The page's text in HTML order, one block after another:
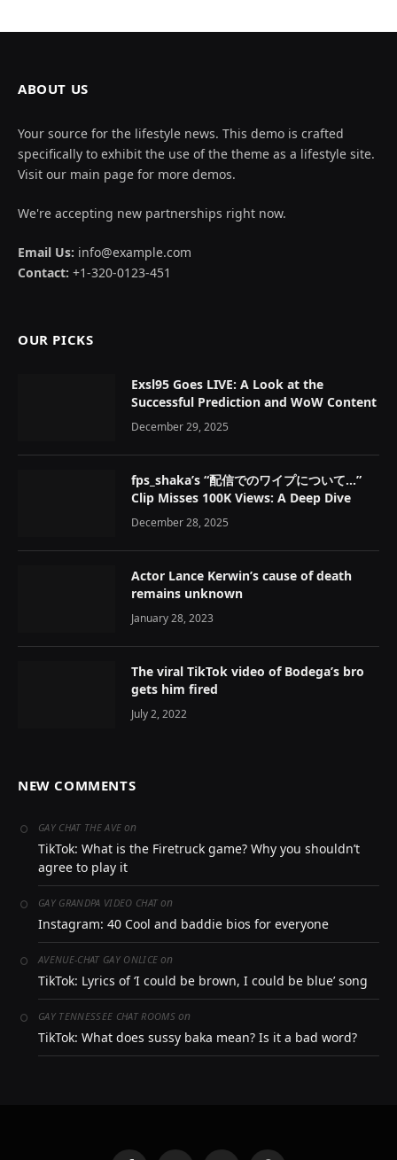
ABOUT US
Your source for the lifestyle news. This demo is crafted
specifically to exhibit the use of the theme as a lifestyle site.
Visit our main page for more demos.
We're accepting new partnerships right now.
Email Us: info@example.com
Contact: +1-320-0123-451
OUR PICKS
Exsl95 Goes LIVE: A Look at the
Successful Prediction and WoW Content
December 29, 2025
fps_shaka’s “配信でのワイプについて…”
Clip Misses 100K Views: A Deep Dive
December 28, 2025
Actor Lance Kerwin’s cause of death
remains unknown
January 28, 2023
The viral TikTok video of Bodega’s bro
gets him fired
July 2, 2022
NEW COMMENTS
GAY CHAT THE AVE on
TikTok: What is the Firetruck game? Why you shouldn’t
agree to play it
GAY GRANDPA VIDEO CHAT on
Instagram: 40 Cool and baddie bios for everyone
AVENUE-CHAT GAY ONLICE on
TikTok: Lyrics of ‘I could be brown, I could be blue’ song
GAY TENNESSEE CHAT ROOMSon
TikTok: What does sussy baka mean? Is it a bad word?